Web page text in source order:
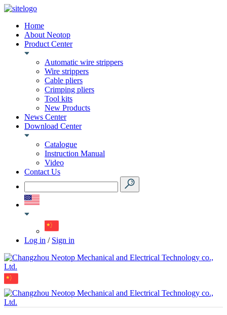
Home
About Neotop
Product Center
Automatic wire strippers
Wire strippers
Cable pliers
Crimping pliers
Tool kits
New Products
News Center
Download Center
Catalogue
Instruction Manual
Video
Contact Us
Log in / Sign in